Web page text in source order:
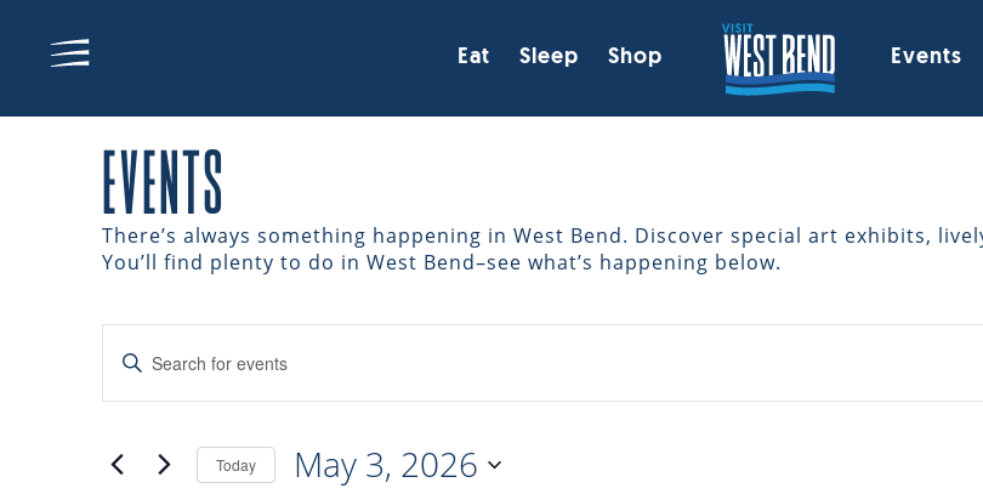
Eat Sleep Shop Events
EVENTS
There’s always something happening in West Bend. Discover special art exhibits,
You’ll find plenty to do in West Bend–see what’s happening below.
EVENTS
SEARCH
Enter
Keyword.
Search
Events
Today May 3, 2026